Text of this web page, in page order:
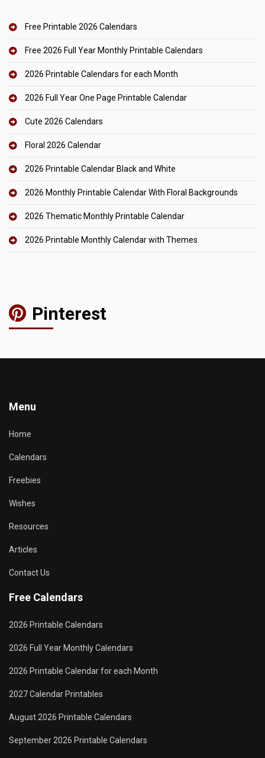
Free Printable 2026 Calendars
Free 2026 Full Year Monthly Printable Calendars
2026 Printable Calendars for each Month
2026 Full Year One Page Printable Calendar
Cute 2026 Calendars
Floral 2026 Calendar
2026 Printable Calendar Black and White
2026 Monthly Printable Calendar With Floral Backgrounds
2026 Thematic Monthly Printable Calendar
2026 Printable Monthly Calendar with Themes
Pinterest
Menu
Home
Calendars
Freebies
Wishes
Resources
Articles
Contact Us
Free Calendars
2026 Printable Calendars
2026 Full Year Monthly Calendars
2026 Printable Calendar for each Month
2027 Calendar Printables
August 2026 Printable Calendars
September 2026 Printable Calendars